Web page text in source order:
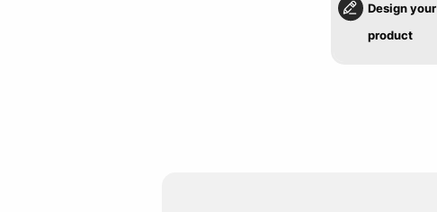
Design your
product